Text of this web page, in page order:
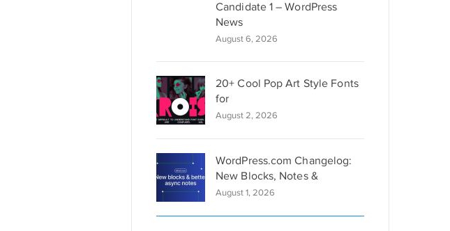
Candidate 1 – WordPress
News
August 6, 2026
20+ Cool Pop Art Style Fonts
for
August 2, 2026
WordPress.com Changelog:
New Blocks, Notes &
August 1, 2026